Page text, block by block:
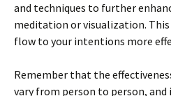
and techniques to further
meditation or visualization.
flow to your intentions more
Remember that the
vary from person to person, and